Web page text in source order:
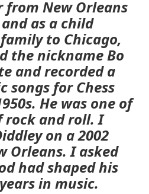
New Orleans
as a child
to Chicago,
the nickname Bo
and recorded a
songs for Chess
He was one of
rock and roll. I
on a 2002
Orleans. I asked
had shaped his
in music.